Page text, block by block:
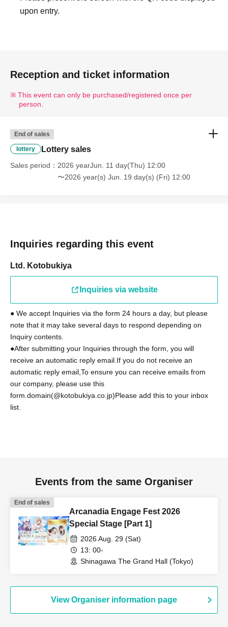
upon entry.
Reception and ticket information
This event can only be purchased/registered once per
person.
End of sales
lottery Lottery sales
Sales period
2026 yearJun. 11 day(Thu) 12:00
〜2026 year(s) Jun. 19 day(s) (Fri) 12:00
Inquiries regarding this event
Ltd. Kotobukiya
Inquiries via website
● We accept Inquiries via the form 24 hours a day, but please
note that it may take several days to respond depending on
Inquiry contents.
●After submitting your Inquiries through the form, you will
receive an automatic reply email. If you do not receive an
automatic reply email, To ensure you can receive emails from
our company, please use this
form. domain(@kotobukiya.co.jp)Please add this to your inbox
list.
Events from the same Organiser
End of sales
Arcanadia Engage Fest 2026
Special Stage [Part 1]
2026 Aug. 29 (Sat)
13: 00-
Shinagawa The Grand Hall (Tokyo)
View Organiser information page